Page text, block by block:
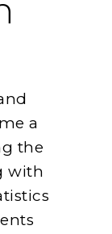
a
the
with